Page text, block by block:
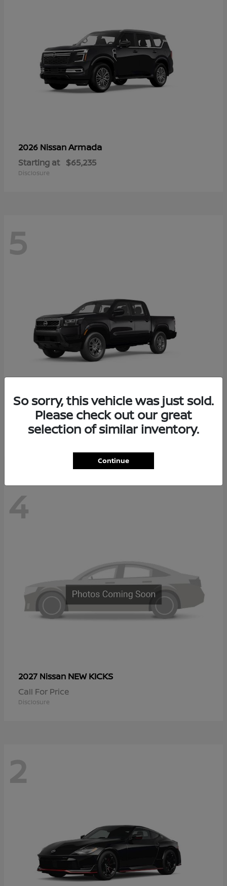
2026 NissanArmada
Starting at $65,235
Disclosure
5
2026 NissanFrontier
Starting at $37,705
4
2027 Nissan NEW KICKS
Call For Price
Disclosure
2
So sorry, this vehicle was just sold.
Please check out our great
selection of similar inventory.
Continue